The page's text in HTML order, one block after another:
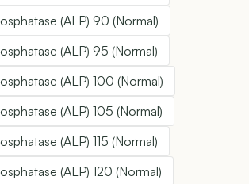
(ALP) 90 (Normal)
(ALP) 95 (Normal)
(ALP) 100 (Normal)
(ALP) 105 (Normal)
(ALP) 115 (Normal)
(ALP) 120 (Normal)